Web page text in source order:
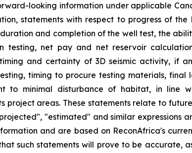
looking information under applicable
statements with respect to progress of
and completion of the well test, the
net pay and net reservoir
and certainty of 3D seismic activity, if
timing to procure testing materials, final
to minimal disturbance of habitat, in line
areas. These statements relate to
"estimated" and similar expressions
and are based on ReconAfrica's
such statements will prove to be accurate,